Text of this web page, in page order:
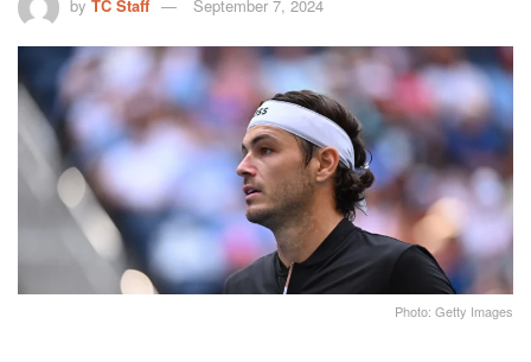
by TC Staff September 7, 2024
Photo: Getty Images